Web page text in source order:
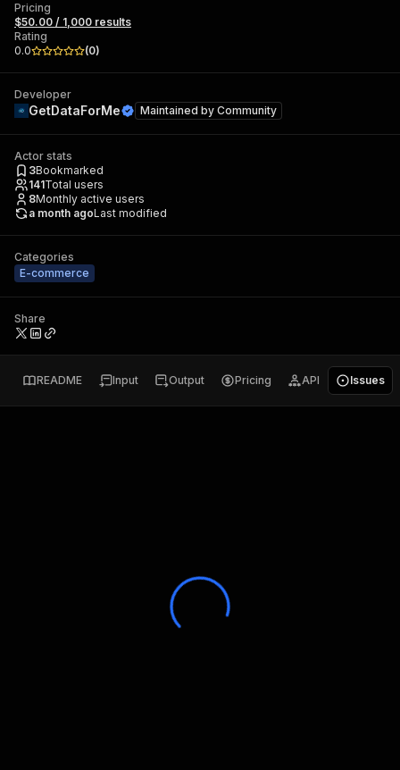
Pricing
$50.00 / 1,000 results
Rating
0.0
(0)
Developer
GetDataForMe Maintained by Community
Actor stats
3Bookmarked
141Total users
8Monthly active users
a month agoLast modified
Categories
E-commerce
Share
README Input Output Pricing API Issues